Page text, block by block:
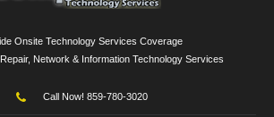
Onsite Technology Services Coverage
Network & Information Technology Services
Call Now! 859-780-3020